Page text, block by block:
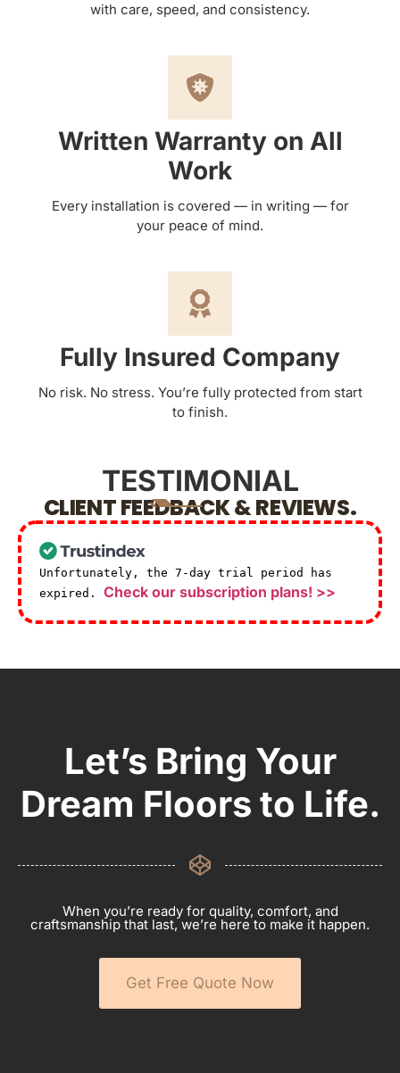
with care, speed, and consistency.
Written Warranty on All
Work
Every installation is covered — in writing — for
your peace of mind.
Fully Insured Company
No risk. No stress. You’re fully protected from start
to finish.
TESTIMONIAL
CLIENT FEEDBACK & REVIEWS.
Unfortunately, the 7-day trial period has
expired. Check our subscription plans! >>
Let’s Bring Your
Dream Floors to Life.
When you’re ready for quality, comfort, and
craftsmanship that last, we’re here to make it happen.
Get Free Quote Now